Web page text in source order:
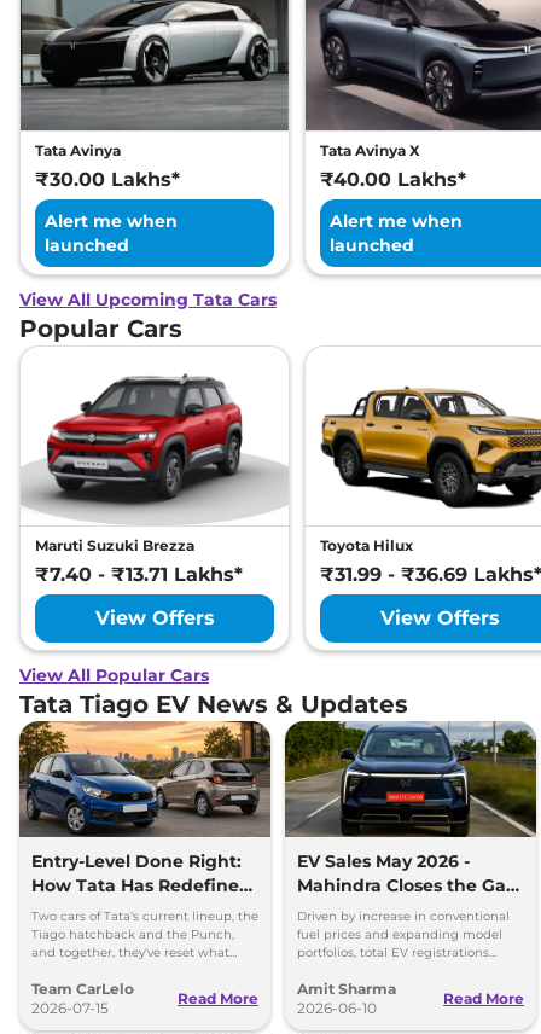
Tata Avinya
₹30.00 Lakhs*
Alert me when
launched
Tata Avinya X
₹40.00 Lakhs*
Alert me when
launched
View All Upcoming Tata Cars
Popular Cars
Maruti Suzuki Brezza
₹7.40 - ₹13.71 Lakhs*
View Offers
Toyota Hilux
₹31.99 - ₹36.69 Lakhs*
View Offers
View All Popular Cars
Tata Tiago EV News & Updates
Entry-Level Done Right:
How Tata Has Redefined
the Budget Car
Conversation
Two cars of Tata's current lineup, the
Tiago hatchback and the Punch,
and together, they've reset what
affordable new cars in India.
Team CarLelo
2026-07-15
Read More
EV Sales May 2026 -
Mahindra Closes the Gap
on Tata, VinFast and
Maruti
Driven by increase in conventional
fuel prices and expanding model
portfolios, total EV registrations
year to 25,880 units.
Amit Sharma
2026-06-10
Read More